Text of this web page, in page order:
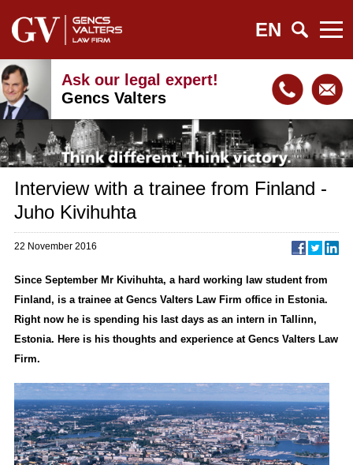
EN
Ask our legal expert!
Gencs Valters
Interview with a trainee from Finland -
Juho Kivihuhta
22 November 2016
Since September Mr Kivihuhta, a hard working law student from
Finland, is a trainee at Gencs Valters Law Firm office in Estonia.
Right now he is spending his last days as an intern in Tallinn,
Estonia. Here is his thoughts and experience at Gencs Valters Law
Firm.